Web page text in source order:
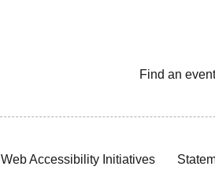
Find an event
Web Accessibility Initiatives